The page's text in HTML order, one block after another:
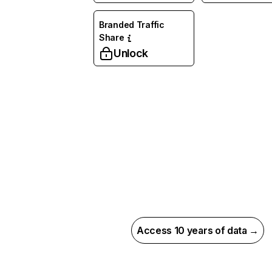
Branded Traffic
Share
Unlock
Access 10 years of data →